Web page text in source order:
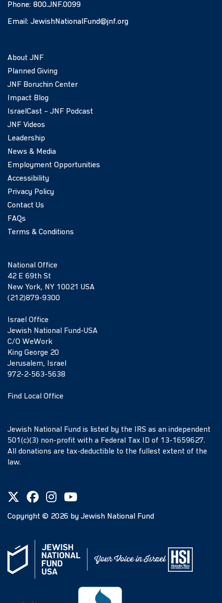
Phone: 800.JNF.0099
Email: JewishNationalFund@jnf.org
About JNF
Planned Giving
JNF Boruchin Center
Impact Blog
IsraelCast – JNF Podcast
JNF Videos
Leadership
News & Media
Employment Opportunities
Accessibility
Privacy Policy
Contact Us
FAQs
Terms & Conditions
National Office
42 E 69th St
New York, NY 10021 USA
(212)879-9300
Israel Office
Jewish National Fund-USA
C/O WeWork
King George 20
Jerusalem, Israel
972-2-563-5638
Find Local Office
Jewish National Fund is listed by the IRS as an independent
501(c)(3) non-profit with a Federal Tax ID of 13-1659627.
All donations are tax-deductible to the fullest extent of the
law.
Copyright © 2026 by Jewish National Fund